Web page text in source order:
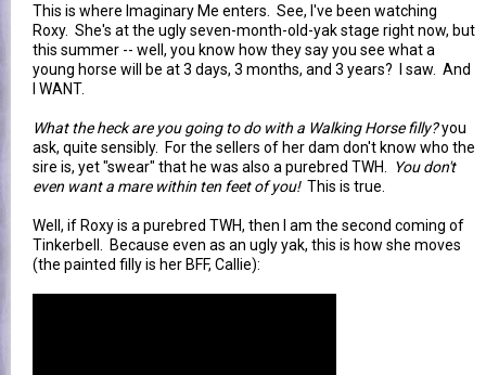
This is where Imaginary Me enters. See, I've been watching
Roxy. She's at the ugly seven-month-old-yak stage right now, but
this summer -- well, you know how they say you see what a
young horse will be at 3 days, 3 months, and 3 years? I saw. And
I WANT.
What the heck are you going to do with a Walking Horse filly?you
ask, quite sensibly. For the sellers of her dam don't know who the
sire is, yet "swear" that he was also a purebred TWH.
You don't
even want a mare within ten feet of you!This is true.
Well, if Roxy is a purebred TWH, then I am the second coming of
Tinkerbell. Because even as an ugly yak, this is how she moves
(the painted filly is her BFF, Callie):